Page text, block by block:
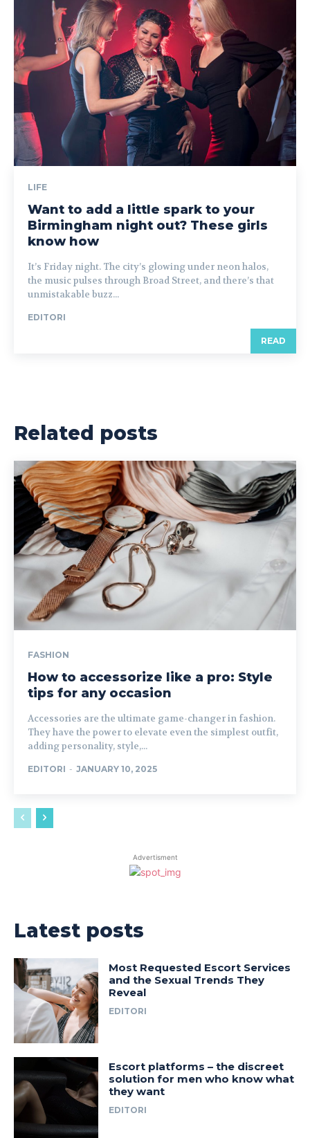
LIFE
Want to add a little spark to your
Birmingham night out? These girls
know how
It’s Friday night. The city’s glowing under neon halos,
the music pulses through Broad Street, and there’s that
unmistakable buzz...
EDITORI
READ
Related posts
FASHION
How to accessorize like a pro: Style
tips for any occasion
Accessories are the ultimate game-changer in fashion.
They have the power to elevate even the simplest outfit,
adding personality, style,...
EDITORI - JANUARY 10, 2025
Advertisment
Latest posts
Most Requested Escort Services
and the Sexual Trends They
Reveal
EDITORI
Escort platforms – the discreet
solution for men who know what
they want
EDITORI